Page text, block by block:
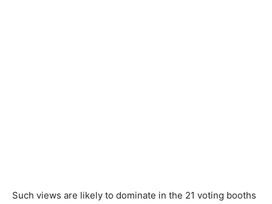
Such views are likely to dominate in the 21 voting booths